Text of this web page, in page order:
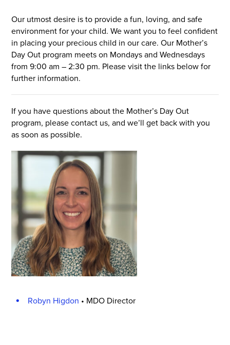
MORE
I’M NEW
Our utmost desire is to provide a fun, loving, and safe
environment for your child. We want you to feel confident
in placing your precious child in our care. Our Mother’s
Day Out program meets on Mondays and Wednesdays
from 9:00 am – 2:30 pm. Please visit the links below for
further information.
If you have questions about the Mother’s Day Out
program, please contact us, and we’ll get back with you
as soon as possible.
Robyn Higdon • MDO Director